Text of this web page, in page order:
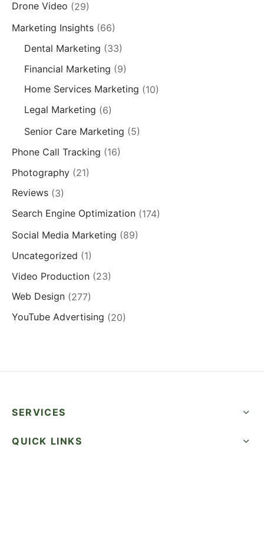
Drone Video (29)
Marketing Insights (66)
Dental Marketing (33)
Financial Marketing (9)
Home Services Marketing (10)
Legal Marketing (6)
Senior Care Marketing (5)
Phone Call Tracking (16)
Photography (21)
Reviews (3)
Search Engine Optimization (174)
Social Media Marketing (89)
Uncategorized (1)
Video Production (23)
Web Design (277)
YouTube Advertising (20)
SERVICES
QUICK LINKS